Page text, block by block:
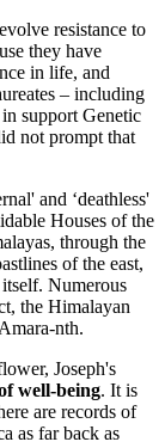
resistance to
they have
in life, and
– including
support Genetic
not prompt that
and ‘deathless'
Houses of the
through the
of the east,
Numerous
the Himalayan
nth.
Joseph's
well-being. It is
are records of
as far back as